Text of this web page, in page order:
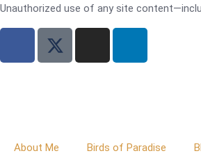
Unauthorized use of any site
About Me Birds of Paradise